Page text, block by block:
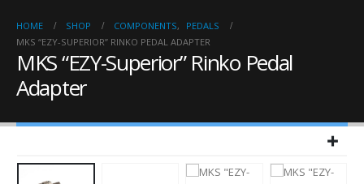
HOME SHOP COMPONENTS,
PEDALS
MKS “EZY-SUPERIOR” RINKO PEDAL ADAPTER
MKS “EZY-Superior” Rinko Pedal
Adapter